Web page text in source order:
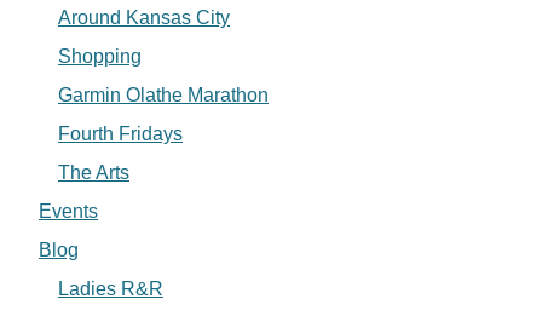
Around Kansas City
Shopping
Garmin Olathe Marathon
Fourth Fridays
The Arts
Events
Blog
Ladies R&R